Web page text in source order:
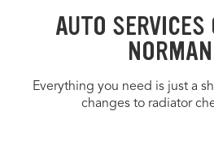
AUTO SERVICES
Everything you need is just a
changes to radiator